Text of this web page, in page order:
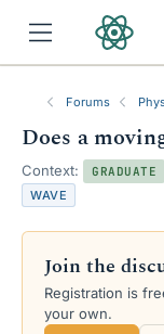
Forums
Does a
Context: GRADUATE
WAVE
Join the
Registration is
your own.